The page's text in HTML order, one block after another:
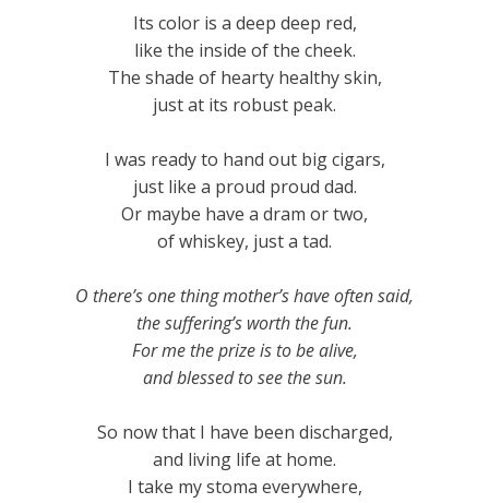
Its color is a deep deep red,
like the inside of the cheek.
The shade of hearty healthy skin,
just at its robust peak.
I was ready to hand out big cigars,
just like a proud proud dad.
Or maybe have a dram or two,
of whiskey, just a tad.
O there’s one thing mother’s have often said,
the suffering’s worth the fun.
For me the prize is to be alive,
and blessed to see the sun.
So now that I have been discharged,
and living life at home.
I take my stoma everywhere,